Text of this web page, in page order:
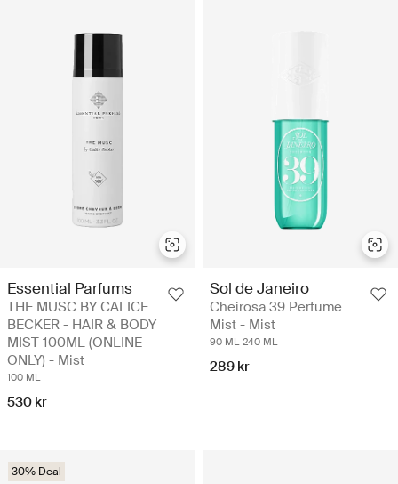
Essential Parfums
THE MUSC BY CALICE
BECKER - HAIR & BODY
MIST 100ML (ONLINE
ONLY) - Mist
100 ML
530 kr
Sol de Janeiro
Cheirosa 39 Perfume
Mist - Mist
90 ML 240 ML
289 kr
30% Deal